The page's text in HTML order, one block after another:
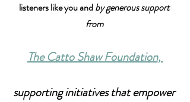
listeners like you and by generous support
from
The Catto Shaw Foundation,
supporting initiatives that empower